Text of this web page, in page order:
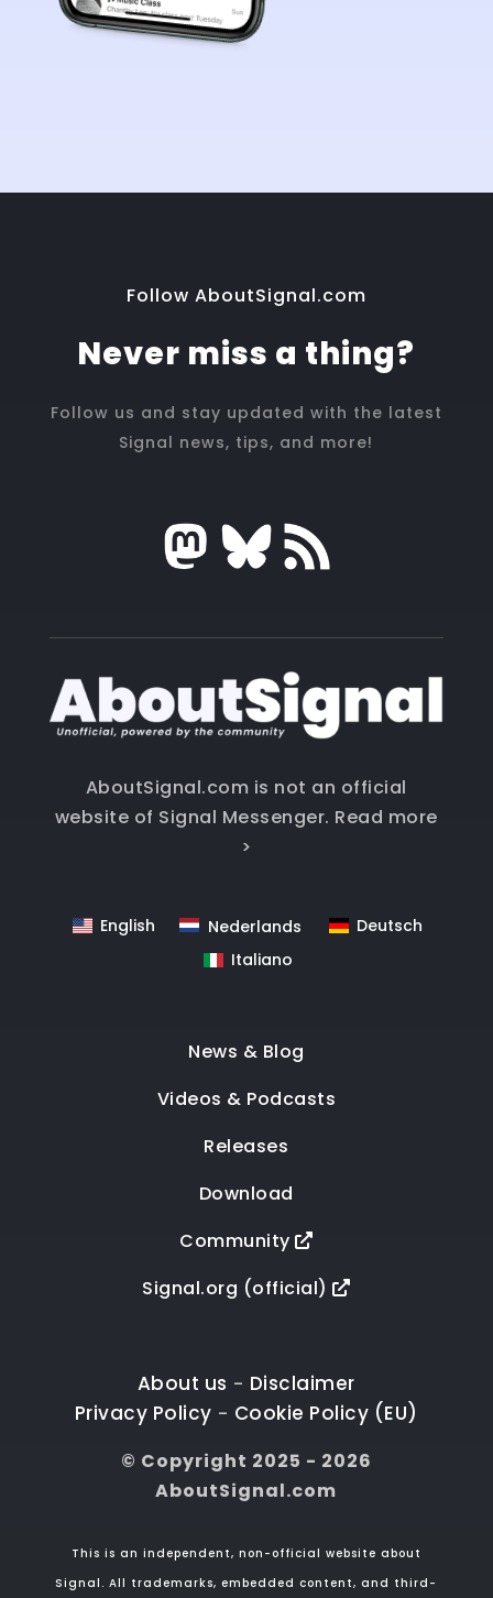
Follow AboutSignal.com
Never miss a thing?
Follow us and stay updated with the latest
Signal news, tips, and more!
AboutSignal.com is not an official
website of Signal Messenger. Read more
>
English Nederlands
Deutsch
Italiano
News & Blog
Videos & Podcasts
Releases
Download
Community
Signal.org (official)
About us - Disclaimer
Privacy Policy - Cookie Policy (EU)
© Copyright 2025 - 2026
AboutSignal.com
This is an independent, non-official website about
Signal. All trademarks, embedded content, and third-